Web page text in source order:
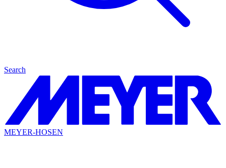
Search
MEYER-HOSEN